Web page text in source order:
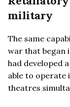
military
The same
war that began
had developed
able to operate
theatres